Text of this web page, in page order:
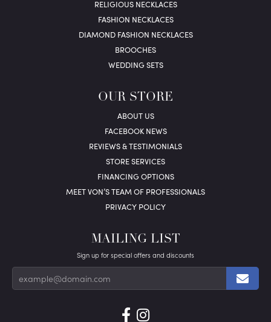
RELIGIOUS NECKLACES
FASHION NECKLACES
DIAMOND FASHION NECKLACES
BROOCHES
WEDDING SETS
OUR STORE
ABOUT US
FACEBOOK NEWS
REVIEWS & TESTIMONIALS
STORE SERVICES
FINANCING OPTIONS
MEET VON’S TEAM OF PROFESSIONALS
PRIVACY POLICY
MAILING LIST
Sign up for special offers and discounts